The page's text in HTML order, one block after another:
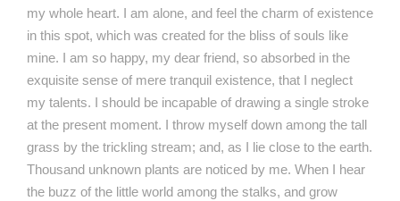
my whole heart. I am alone, and feel the charm of existence
in this spot, which was created for the bliss of souls like
mine. I am so happy, my dear friend, so absorbed in the
exquisite sense of mere tranquil existence, that I neglect
my talents. I should be incapable of drawing a single stroke
at the present moment. I throw myself down among the tall
grass by the trickling stream; and, as I lie close to the earth.
Thousand unknown plants are noticed by me. When I hear
the buzz of the little world among the stalks, and grow